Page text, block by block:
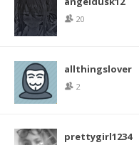
20
allthingslover
2
prettygirl1234